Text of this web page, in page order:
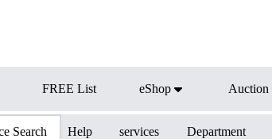
FREE List eShop Auction
Search Help services Department